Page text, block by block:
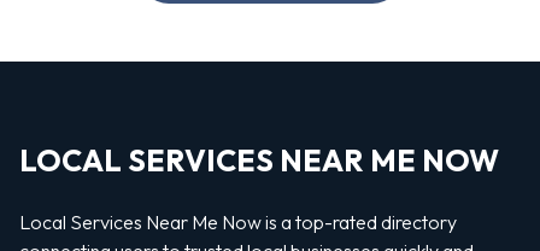
LOCAL SERVICES NEAR ME NOW
Local Services Near Me Now is a top-rated directory